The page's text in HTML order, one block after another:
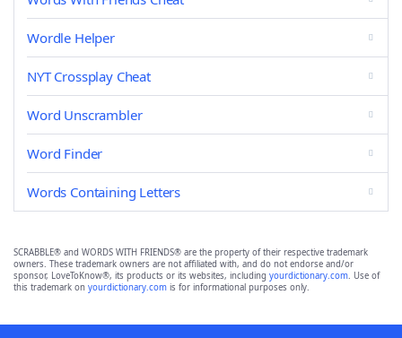
Wordle Helper
NYT Crossplay Cheat
Word Unscrambler
Word Finder
Words Containing Letters
SCRABBLE® and WORDS WITH FRIENDS® are the property of their respective trademark
owners. These trademark owners are not affiliated with, and do not endorse and/or
sponsor, LoveToKnow®, its products or its websites, including yourdictionary.com. Use of
this trademark on yourdictionary.com is for informational purposes only.